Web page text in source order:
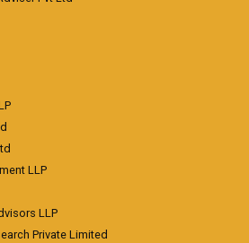
LLP
LLP
Private Limited